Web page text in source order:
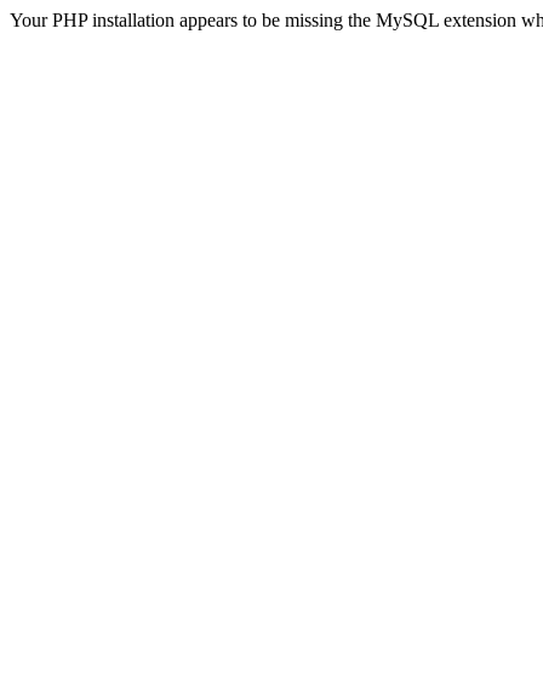
Your PHP installation appears to be missing the MySQL extension